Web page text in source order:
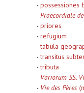
- possessiones
- Praecordiale
- priores
- refugium
-tabula
-transitus
-tributa
- Variorum SS.
- Vie des Pères